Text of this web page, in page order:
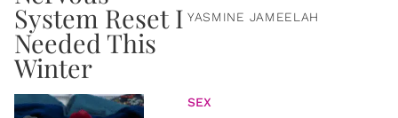
YASMINE JAMEELAH
SEX